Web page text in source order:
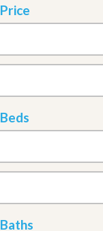
Price
Beds
Baths